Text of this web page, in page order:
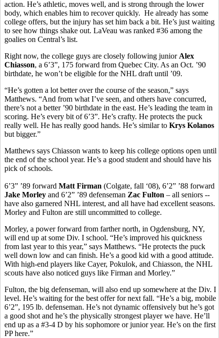
action. He’s athletic, moves well, and is strong through the lower
body, which enables him to recover quickly. He already has some
college offers, but the injury has set him back a bit. He’s just waiting
to see how things shake out. LaVeau was ranked #36 among the
goalies on Central’s list.
Right now, the college guys are closely following junior Alex
Chiasson, a 6’3”, 175 forward from Quebec City. As an Oct. ’90
birthdate, he won’t be eligible for the NHL draft until ’09.
“He’s gotten a lot better over the course of the season,” says
Matthews. “And from what I’ve seen, and others have concurred,
there’s not a better ’90 birthdate in the east. He’s leading the team in
scoring. He’s every bit of 6’3”. He’s crafty. He protects the puck
really well. He has really good hands. He’s similar to Krys Kolanos
but bigger.”
Matthews says Chiasson wants to keep his college options open until
the end of the school year. He’s a good student and should have his
pick of schools.
6’3” ’89 forward Matt Firman (Colgate, fall ‘08), 6’2” ’88 forward
Jake Morley and 6’2” ’89 defenseman Zac Fulton – all seniors --
have also garnered NHL interest, and all have had excellent seasons.
Morley and Fulton are still uncommitted to college.
Morley, a power forward from farther north, in Ogdensburg, NY,
will end up at some Div. I school. “He’s improved his quickness
from last year to this year,” says Matthews. “He protects the puck
well down low and can finish. He’s a good kid with a good attitude.
With high-end players like Cayer, Pokulok, and Chiasson, the NHL
scouts have also noticed guys like Firman and Morley.”
Fulton, the big defenseman, will also end up somewhere at the Div. I
level. He’s waiting for the best offer for next fall. “He’s a big, mobile
6’2”, 195 lb. defenseman. He’s not dynamic offensively but he’s got
a good shot and he’s the physically strongest player we have. He’ll
end up as a #3-4 D by his sophomore or junior year. He’s on the first
PP here.”